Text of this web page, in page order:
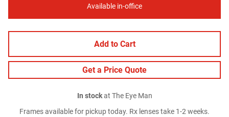
Available in-office
Add to Cart
Get a Price Quote
In stockat The Eye Man
Frames available for pickup today. Rx lenses take 1-2 weeks.